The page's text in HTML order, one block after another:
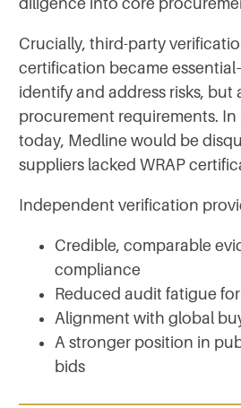
Crucially, third-party
certification became
identify and address risks, but
procurement requirements. In
today, Medline would be
suppliers lacked WRAP
Independent verification
Credible, comparable
compliance
Reduced audit fatigue
Alignment with global
A stronger position in
bids